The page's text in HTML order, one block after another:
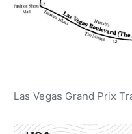
Las Vegas Grand Prix